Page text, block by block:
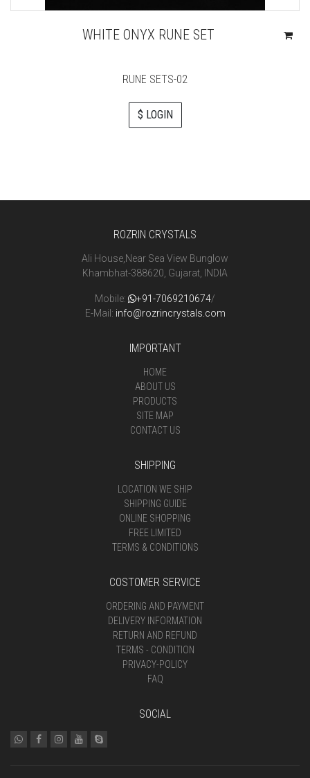
WHITE ONYX RUNE SET
RUNE SETS-02
$ LOGIN
ROZRIN CRYSTALS
Ali House,Near Sea View Bunglow
Khambhat-388620, Gujarat, INDIA
Mobile: +91-7069210674/
E-Mail: info@rozrincrystals.com
IMPORTANT
HOME
ABOUT US
PRODUCTS
SITE MAP
CONTACT US
SHIPPING
LOCATION WE SHIP
SHIPPING GUIDE
ONLINE SHOPPING
FREE LIMITED
TERMS & CONDITIONS
COSTOMER SERVICE
ORDERING AND PAYMENT
DELIVERY INFORMATION
RETURN AND REFUND
TERMS - CONDITION
PRIVACY-POLICY
FAQ
SOCIAL